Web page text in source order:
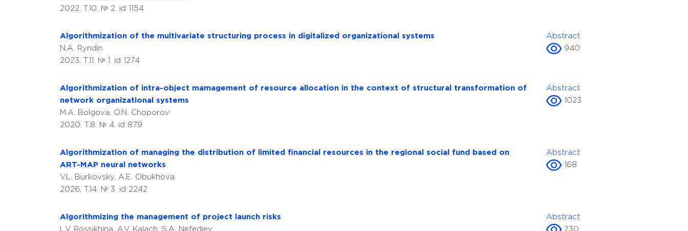
2022. T.10. № 2. id 1154
Algorithmization of the multivariate structuring process in digitalized organizational systems
N.A. Ryndin
2023. T.11. № 1. id 1274
Abstract
940
Algorithmization of intra-object mamagement of resource allocation in the context of structural transformation of
network organizational systems
M.A. Bolgova, O.N. Choporov
2020. T.8. № 4. id 879
Abstract
1023
Аlgorithmization of managing the distribution of limited financial resources in the regional social fund based on
ART-MAP neural networks
V.L. Burkovsky, A.E. Obukhova
2026. T.14. № 3. id 2242
Abstract
168
Algorithmizing the management of project launch risks
L.V. Rossikhina, A.V. Kalach, S.A. Nefediev
Abstract
730